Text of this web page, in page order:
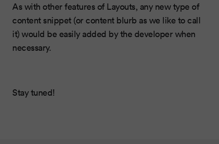
As with other features of Layouts, any new type of
content snippet (or content blurb as we like to call
it) would be easily added by the developer when
necessary.
Stay tuned!